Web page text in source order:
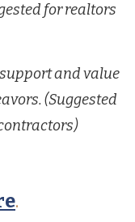
for realtors
and value
(Suggested
.